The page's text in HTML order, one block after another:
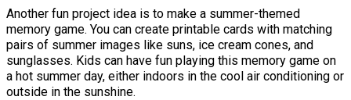
Another fun project idea is to make a summer-themed
memory game. You can create printable cards with matching
pairs of summer images like suns, ice cream cones, and
sunglasses. Kids can have fun playing this memory game on
a hot summer day, either indoors in the cool air conditioning or
outside in the sunshine.